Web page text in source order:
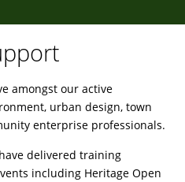
amongst our active
urban design, town
enterprise professionals.
delivered training
including Heritage Open